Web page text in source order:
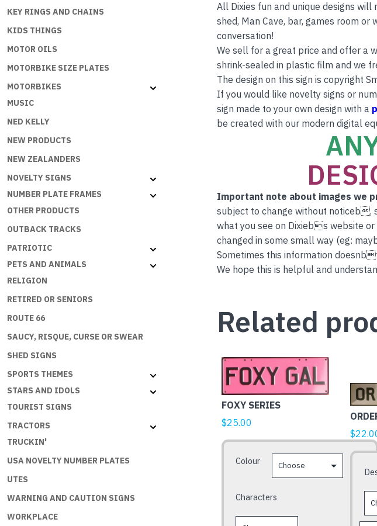
KEY RINGS AND CHAINS
KIDS THINGS
MOTOR OILS
MOTORBIKE SIZE PLATES
MOTORBIKES
MUSIC
NED KELLY
NEW PRODUCTS
NEW ZEALANDERS
NOVELTY SIGNS
NUMBER PLATE FRAMES
OTHER PRODUCTS
OUTBACK TRACKS
PATRIOTIC
PETS AND ANIMALS
RELIGION
RETIRED OR SENIORS
ROUTE 66
SAUCY, RISQUE, CURSE OR SWEAR
SHED SIGNS
SPORTS THEMES
STARS AND IDOLS
TOURIST SIGNS
TRACTORS
TRUCKIN'
USA NOVELTY NUMBER PLATES
UTES
WARNING AND CAUTION SIGNS
WORKPLACE
All Dixies fun and unique designs
shed, Man Cave, bar, games room
conversation!
We sell for a great price and offer a
shrink-sealed in plastic film and we
The design on this sign is copyright
If you would like novelty signs or
sign made to your own design with a
be created with our modern digital
Important note about images we
subject to change without noticeb,
what you see on Dixiebs website
changed in some small way (eg:
Sometimes this information
We hope this is helpful and
Related
FOXY SERIES
$25.00
Colour
Characters
This
product
has
multiple
variants.
The
may
chosen
$
This
has
may